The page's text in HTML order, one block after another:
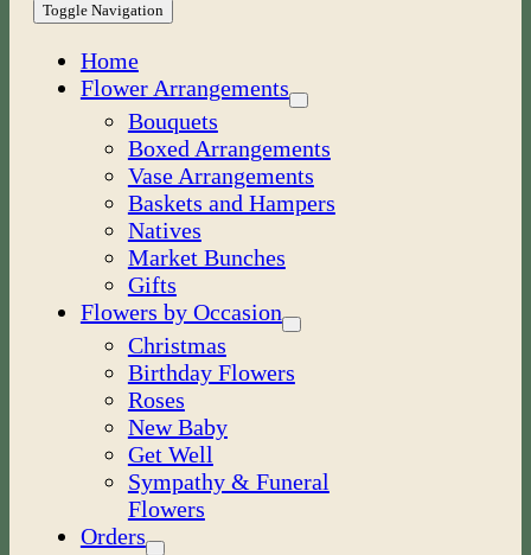
Toggle Navigation
Home
Flower Arrangements
Bouquets
Boxed Arrangements
Vase Arrangements
Baskets and Hampers
Natives
Market Bunches
Gifts
Flowers by Occasion
Christmas
Birthday Flowers
Roses
New Baby
Get Well
Sympathy & Funeral
Flowers
Orders